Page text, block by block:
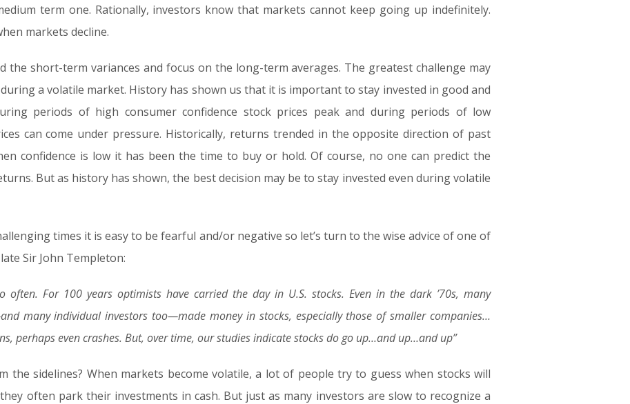
term one. Rationally, investors know that markets cannot keep going up indefinitely.
markets decline.
the short-term variances and focus on the long-term averages. The greatest challenge may
a volatile market. History has shown us that it is important to stay invested in good and
periods of high consumer confidence stock prices peak and during periods of low
can come under pressure. Historically, returns trended in the opposite direction of past
confidence is low it has been the time to buy or hold. Of course, no one can predict the
But as history has shown, the best decision may be to stay invested even during volatile
times it is easy to be fearful and/or negative so let’s turn to the wise advice of one of
Sir John Templeton:
often. For 100 years optimists have carried the day in U.S. stocks. Even in the dark ’70s, many
many individual investors too—made money in stocks, especially those of smaller companies…
perhaps even crashes. But, over time, our studies indicate stocks do go up…and up…and up”
the sidelines? When markets become volatile, a lot of people try to guess when stocks will
often park their investments in cash. But just as many investors are slow to recognize a